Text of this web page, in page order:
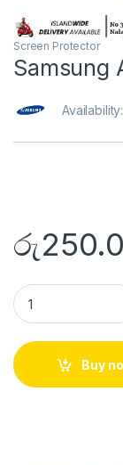
Screen Protector
Samsung
රු
Buy